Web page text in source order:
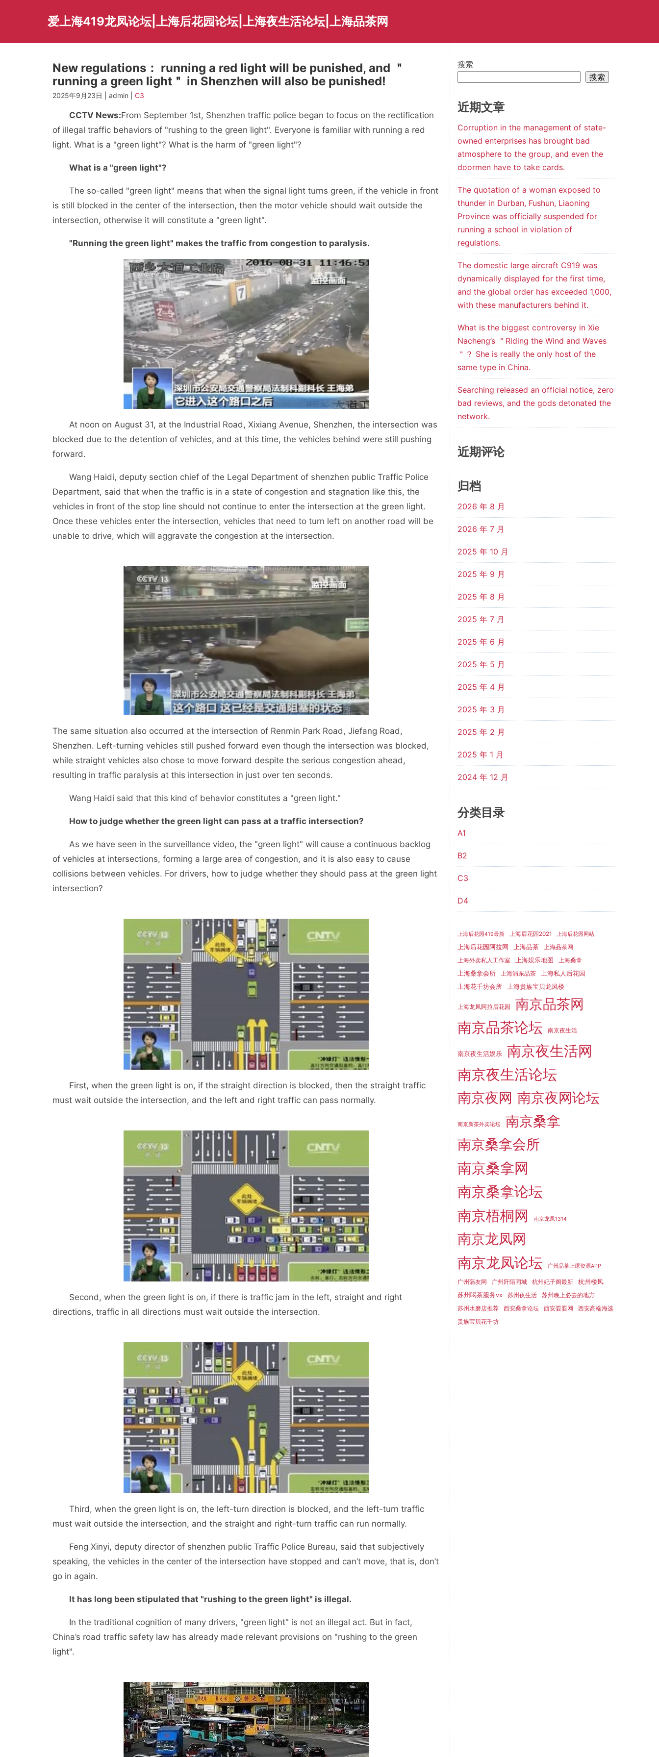
爱上海419龙凤论坛|上海后花园论坛|上海夜生活论坛|上海品茶网
New regulations： running a red light will be punished, and ＂
running a green light＂ in Shenzhen will also be punished!
2025年9月23日 | admin | C3
CCTV News:From September 1st, Shenzhen traffic police began to focus on the rectification
of illegal traffic behaviors of "rushing to the green light". Everyone is familiar with running a red
light. What is a "green light"? What is the harm of "green light"?
What is a "green light"?
The so-called "green light" means that when the signal light turns green, if the vehicle in front
is still blocked in the center of the intersection, then the motor vehicle should wait outside the
intersection, otherwise it will constitute a "green light".
"Running the green light" makes the traffic from congestion to paralysis.
At noon on August 31, at the Industrial Road, Xixiang Avenue, Shenzhen, the intersection was
blocked due to the detention of vehicles, and at this time, the vehicles behind were still pushing
forward.
Wang Haidi, deputy section chief of the Legal Department of shenzhen public Traffic Police
Department, said that when the traffic is in a state of congestion and stagnation like this, the
vehicles in front of the stop line should not continue to enter the intersection at the green light.
Once these vehicles enter the intersection, vehicles that need to turn left on another road will be
unable to drive, which will aggravate the congestion at the intersection.
The same situation also occurred at the intersection of Renmin Park Road, Jiefang Road,
Shenzhen. Left-turning vehicles still pushed forward even though the intersection was blocked,
while straight vehicles also chose to move forward despite the serious congestion ahead,
resulting in traffic paralysis at this intersection in just over ten seconds.
Wang Haidi said that this kind of behavior constitutes a "green light."
How to judge whether the green light can pass at a traffic intersection?
As we have seen in the surveillance video, the "green light" will cause a continuous backlog
of vehicles at intersections, forming a large area of congestion, and it is also easy to cause
collisions between vehicles. For drivers, how to judge whether they should pass at the green light
intersection?
First, when the green light is on, if the straight direction is blocked, then the straight traffic
must wait outside the intersection, and the left and right traffic can pass normally.
Second, when the green light is on, if there is traffic jam in the left, straight and right
directions, traffic in all directions must wait outside the intersection.
Third, when the green light is on, the left-turn direction is blocked, and the left-turn traffic
must wait outside the intersection, and the straight and right-turn traffic can run normally.
Feng Xinyi, deputy director of shenzhen public Traffic Police Bureau, said that subjectively
speaking, the vehicles in the center of the intersection have stopped and can’t move, that is, don’t
go in again.
It has long been stipulated that "rushing to the green light" is illegal.
In the traditional cognition of many drivers, "green light" is not an illegal act. But in fact,
China’s road traffic safety law has already made relevant provisions on "rushing to the green
light".
搜索
搜索
近期文章
Corruption in the management of state-
owned enterprises has brought bad
atmosphere to the group, and even the
doormen have to take cards.
The quotation of a woman exposed to
thunder in Durban, Fushun, Liaoning
Province was officially suspended for
running a school in violation of
regulations.
The domestic large aircraft C919 was
dynamically displayed for the first time,
and the global order has exceeded 1,000,
with these manufacturers behind it.
What is the biggest controversy in Xie
Nacheng’s ＂Riding the Wind and Waves
＂？ She is really the only host of the
same type in China.
Searching released an official notice, zero
bad reviews, and the gods detonated the
network.
近期评论
归档
2026 年 8 月
2026 年 7 月
2025 年 10 月
2025 年 9 月
2025 年 8 月
2025 年 7 月
2025 年 6 月
2025 年 5 月
2025 年 4 月
2025 年 3 月
2025 年 2 月
2025 年 1 月
2024 年 12 月
分类目录
A1
B2
C3
D4
上海后花园419最新 上海后花园2021 上海后花园网站
上海后花园阿拉网 上海品茶
上海品茶网
上海外卖私人工作室
上海娱乐地图 上海桑拿
上海桑拿会所 上海浦东品茶
上海私人后花园
上海花千坊会所
上海贵族宝贝龙凤楼
上海龙凤阿拉后花园 南京品茶网
南京品茶论坛 南京夜生活
南京夜生活娱乐
南京夜生活网
南京夜生活论坛
南京夜网 南京夜网论坛
南京新茶外卖论坛 南京桑拿
南京桑拿会所
南京桑拿网
南京桑拿论坛
南京梧桐网
南京龙凤1314
南京龙凤网
南京龙凤论坛 广州品茶上课资源APP
广州蒲友网 广州阡陌同城 杭州妃子阁最新 杭州楼凤
苏州喝茶服务vx 苏州夜生活
苏州晚上必去的地方
苏州水磨店推荐
西安桑拿论坛 西安耍耍网
西安高端海选
贵族宝贝花千坊